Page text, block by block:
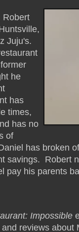
Robert
Juju's.
he
has
times,
has no
of
has broken
savings. Robert
pay his parents
Impossible
reviews